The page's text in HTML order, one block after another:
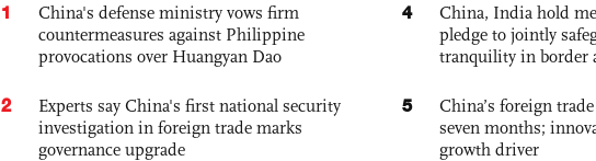
1
China's defense ministry vows firm
countermeasures against Philippine
provocations over Huangyan Dao
2
Experts say China's first national security
investigation in foreign trade marks
governance upgrade
4
China, India hold
pledge to jointly
tranquility in border
5
China’s foreign
seven months;
growth driver